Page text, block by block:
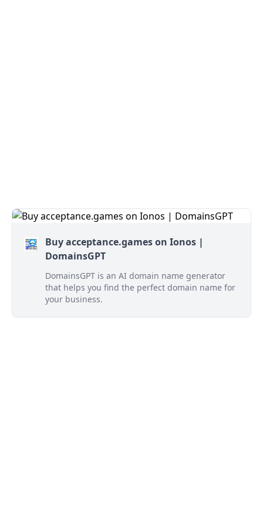
Buy acceptance.games on Ionos |
DomainsGPT
DomainsGPT is an AI domain name generator
that helps you find the perfect domain name for
your business.